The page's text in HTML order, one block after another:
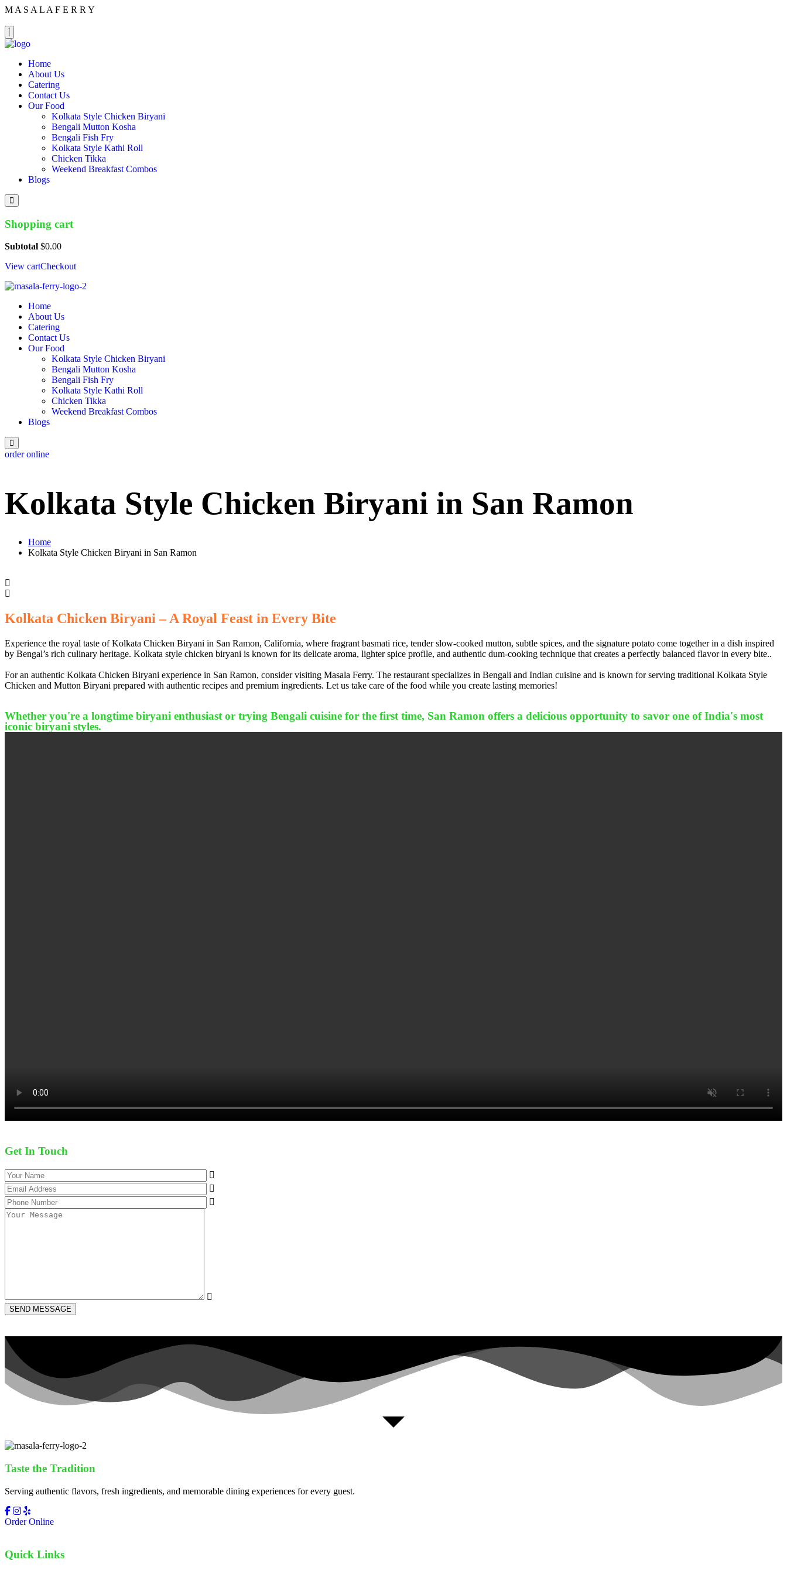
M A S A L A F E R R Y
Home
About Us
Catering
Contact Us
Our Food
Kolkata Style Chicken Biryani
Bengali Mutton Kosha
Bengali Fish Fry
Kolkata Style Kathi Roll
Chicken Tikka
Weekend Breakfast Combos
Blogs
Shopping cart
Subtotal $0.00
View cartCheckout
Home
About Us
Catering
Contact Us
Our Food
Kolkata Style Chicken Biryani
Bengali Mutton Kosha
Bengali Fish Fry
Kolkata Style Kathi Roll
Chicken Tikka
Weekend Breakfast Combos
Blogs
order online
Kolkata Style Chicken Biryani in San Ramon
Home
Kolkata Style Chicken Biryani in San Ramon
Kolkata Chicken Biryani – A Royal Feast in Every Bite
Experience the royal taste of Kolkata Chicken Biryani in San Ramon, California, where fragrant basmati rice, tender slow-cooked mutton, subtle spices, and the signature potato come together in a dish inspired
by Bengal’s rich culinary heritage. Kolkata style chicken biryani is known for its delicate aroma, lighter spice profile, and authentic dum-cooking technique that creates a perfectly balanced flavor in every bite..
For an authentic Kolkata Chicken Biryani experience in San Ramon, consider visiting Masala Ferry. The restaurant specializes in Bengali and Indian cuisine and is known for serving traditional Kolkata Style
Chicken and Mutton Biryani prepared with authentic recipes and premium ingredients. Let us take care of the food while you create lasting memories!
Whether you're a longtime biryani enthusiast or trying Bengali cuisine for the first time, San Ramon offers a delicious opportunity to savor one of India's most
iconic biryani styles.
Get In Touch
SEND MESSAGE
Taste the Tradition
Serving authentic flavors, fresh ingredients, and memorable dining experiences for every guest.
Order Online
Quick Links